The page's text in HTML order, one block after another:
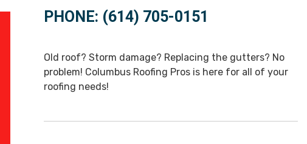
PHONE: (614) 705-0151
Old roof? Storm damage? Replacing the gutters? No
problem! Columbus Roofing Pros is here for all of your
roofing needs!